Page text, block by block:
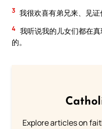
3 我很欢喜有弟兄来、见证
4 我听说我的儿女们都在
的。
Explore articles on